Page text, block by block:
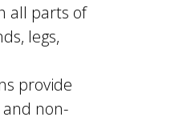
all parts of
legs,
provide
non-